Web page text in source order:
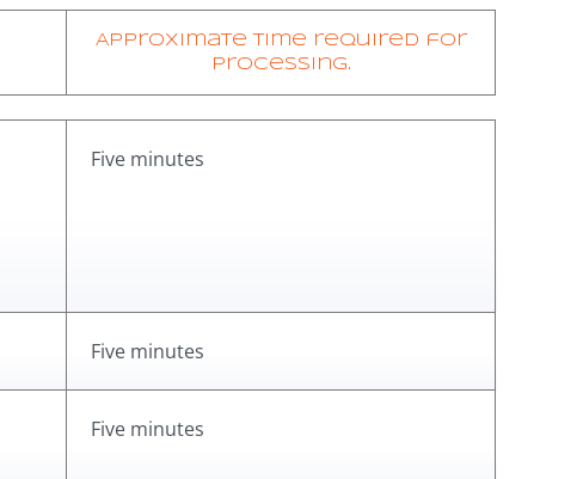
Approximate time required for
processing.
Five minutes
Five minutes
Five minutes